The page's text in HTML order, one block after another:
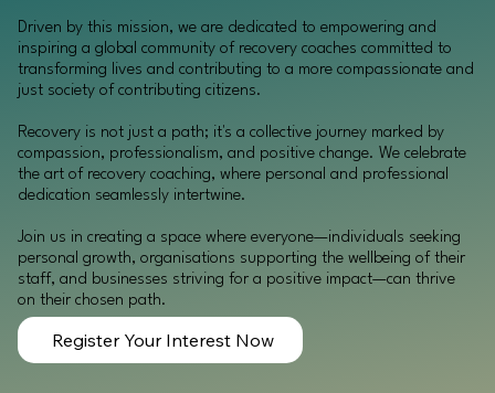
Driven by this mission, we are dedicated to empowering and
inspiring a global community of recovery coaches committed to
transforming lives and contributing to a more compassionate and
just society of contributing citizens.
Recovery is not just a path; it's a collective journey marked by
compassion, professionalism, and positive change. We celebrate
the art of recovery coaching, where personal and professional
dedication seamlessly intertwine.
Join us in creating a space where everyone—individuals seeking
personal growth, organisations supporting the wellbeing of their
staff, and businesses striving for a positive impact—can thrive
on their chosen path.
Register Your Interest Now